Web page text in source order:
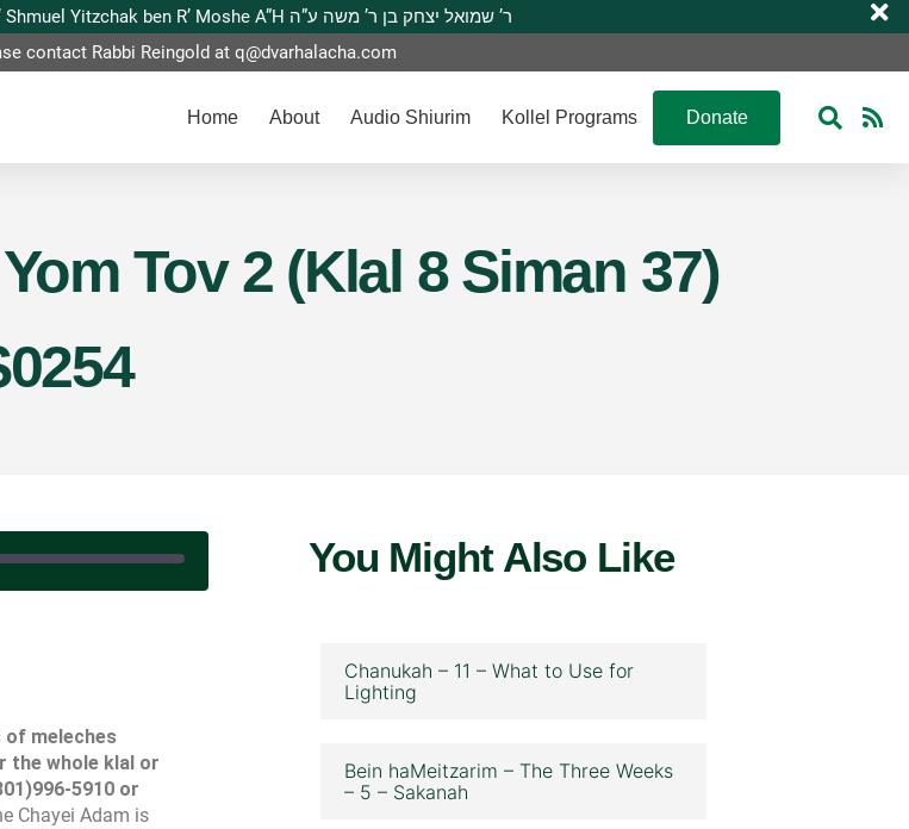
This website is dedicated L’ilui Nishmas R’ Shmuel Yitzchak ben R’ Moshe A”H ר’ שמואל יצחק בן ר’ משה ע”ה
contact Rabbi Reingold atq@dvarhalacha.com
Home About Audio Shiurim Kollel Programs Donate
Tov 2 (Klal 8 Siman 37)
of meleches
the whole klal or
5910 or
Chayei Adam is
You Might Also Like
Chanukah – 11 – What to Use for
Lighting
Bein haMeitzarim – The Three Weeks
– 5 – Sakanah